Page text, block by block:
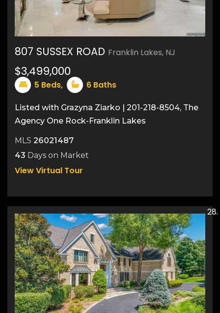
46
807 SUSSEX ROAD Franklin Lakes, NJ
$3,499,000
5 Beds, 6 Baths
Listed with Grazyna Ziarko | 201-218-8504, The
Agency One Rock-Franklin Lakes
MLS 26021487
43 Days on Market
View Virtual Tour